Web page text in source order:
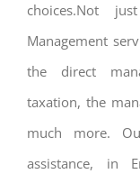
choices.Not
Management
the direct
taxation, the
much more.
assistance, in